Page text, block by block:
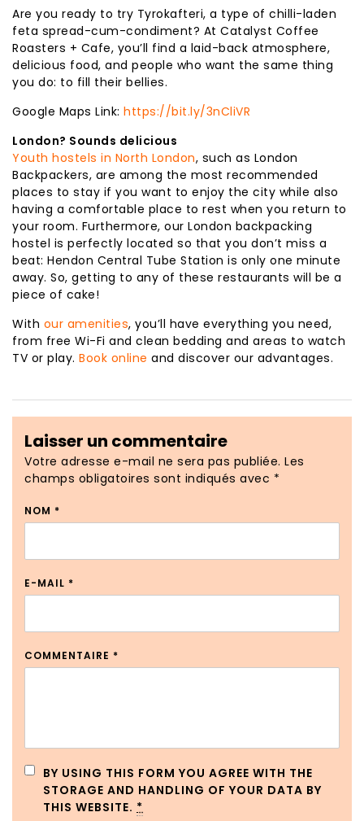
Are you ready to try Tyrokafteri, a type of chilli-laden
feta spread-cum-condiment? At Catalyst Coffee
Roasters + Cafe, you’ll find a laid-back atmosphere,
delicious food, and people who want the same thing
you do: to fill their bellies.
Google Maps Link: https://bit.ly/3nCliVR
London? Sounds delicious
Youth hostels in North London, such as London
Backpackers, are among the most recommended
places to stay if you want to enjoy the city while also
having a comfortable place to rest when you return to
your room. Furthermore, our London backpacking
hostel is perfectly located so that you don’t miss a
beat: Hendon Central Tube Station is only one minute
away. So, getting to any of these restaurants will be a
piece of cake!
With our amenities, you’ll have everything you need,
from free Wi-Fi and clean bedding and areas to watch
TV or play. Book online and discover our advantages.
Laisser un commentaire
Votre adresse e-mail ne sera pas publiée. Les
champs obligatoires sont indiqués avec *
NOM *
E-MAIL *
COMMENTAIRE *
BY USING THIS FORM YOU AGREE WITH THE
STORAGE AND HANDLING OF YOUR DATA BY
THIS WEBSITE. *